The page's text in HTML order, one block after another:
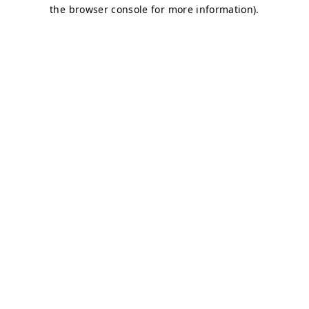
the browser console for more information).